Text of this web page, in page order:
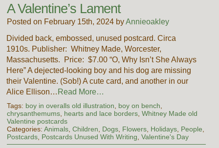
A Valentine’s Lament
Posted on February 15th, 2024 byAnnieoakley
Divided back, embossed, unused postcard. Circa
1910s. Publisher: Whitney Made, Worcester,
Massachusetts. Price: $7.00 “O, Why Isn’t She Always
Here” A dejected-looking boy and his dog are missing
their Valentine. (Sob!) A cute card, and another in our
Alice Ellison… Read More…
Tags: boy in overalls old illustration boy on bench
chrysanthemums, hearts and lace borders, Whitney Made old
Valentine postcards
Categories: Animals, Children Dogs, Flowers, Holidays, People
Postcards, Postcards Unused With Writing Valentine's Day